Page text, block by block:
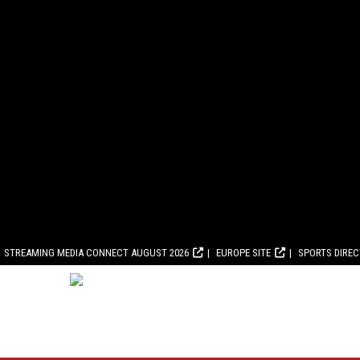
STREAMING MEDIA CONNECT AUGUST 2026 EUROPE SITE SPORTS